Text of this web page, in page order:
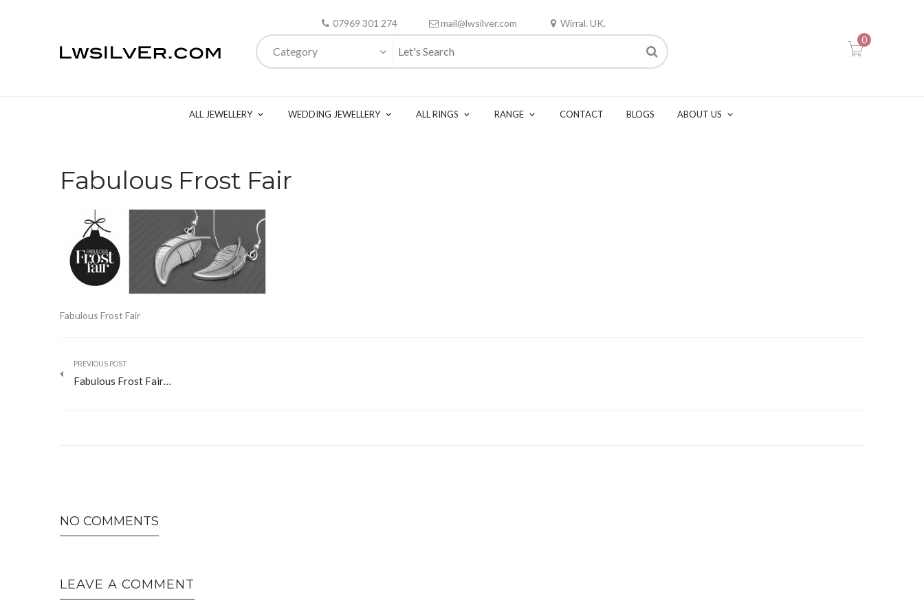
07969 301 274 mail@lwsilver.com Wirral. UK.
Category
0
ALL JEWELLERY WEDDING JEWELLERY ALL RINGS RANGE CONTACT BLOGS ABOUT US
Fabulous Frost Fair
Fabulous Frost Fair
PREVIOUS POST
Fabulous Frost Fair…
NO COMMENTS
LEAVE A COMMENT